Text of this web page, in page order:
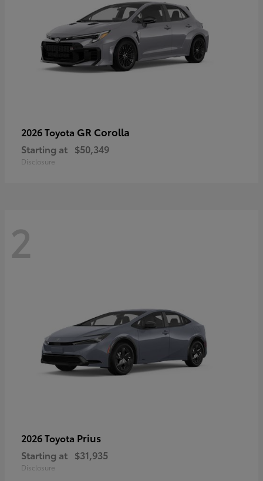
2026 Toyota GR Corolla
Starting at $50,349
Disclosure
2
2026 Toyota Prius
Starting at $31,935
Disclosure